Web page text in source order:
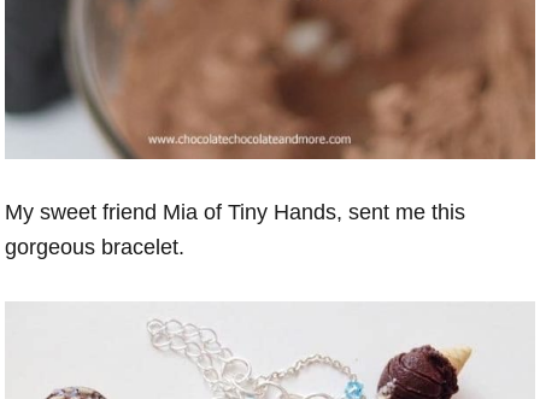
My sweet friend Mia of Tiny Hands, sent me this
gorgeous bracelet.